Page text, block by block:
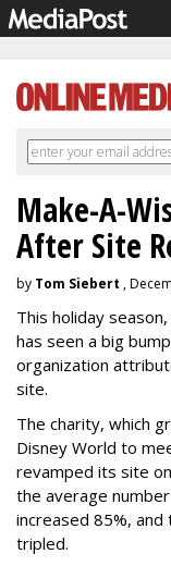
Make-A-
After Site
by Tom Siebert ,
This holiday
has seen a big
organization
site.
The charity, which
Disney World to
revamped its site
the average
increased 85%,
tripled.